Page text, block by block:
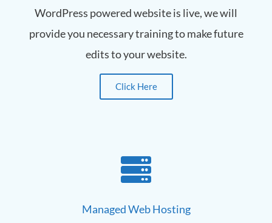
WordPress powered website is live, we will
provide you necessary training to make future
edits to your website.
Click Here
Managed Web Hosting